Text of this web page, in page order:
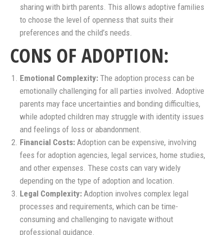
sharing with birth parents. This allows adoptive families
to choose the level of openness that suits their
preferences and the child’s needs.
CONS OF ADOPTION:
Emotional Complexity: The adoption process can be
emotionally challenging for all parties involved. Adoptive
parents may face uncertainties and bonding difficulties,
while adopted children may struggle with identity issues
and feelings of loss or abandonment.
Financial Costs: Adoption can be expensive, involving
fees for adoption agencies, legal services, home studies,
and other expenses. These costs can vary widely
depending on the type of adoption and location.
Legal Complexity: Adoption involves complex legal
processes and requirements, which can be time-
consuming and challenging to navigate without
professional guidance.